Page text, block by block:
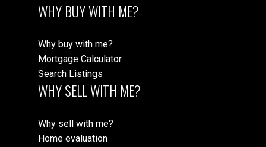
WHY BUY WITH ME?
Why buy with me?
Mortgage Calculator
Search Listings
WHY SELL WITH ME?
Why sell with me?
Home evaluation